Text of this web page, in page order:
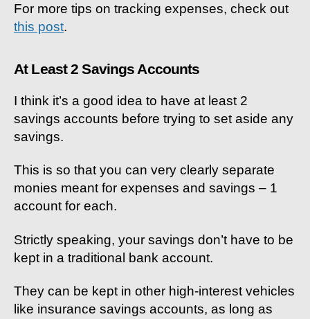
For more tips on tracking expenses, check out
this post.
At Least 2 Savings Accounts
I think it’s a good idea to have at least 2
savings accounts before trying to set aside any
savings.
This is so that you can very clearly separate
monies meant for expenses and savings – 1
account for each.
Strictly speaking, your savings don’t have to be
kept in a traditional bank account.
They can be kept in other high-interest vehicles
like insurance savings accounts, as long as